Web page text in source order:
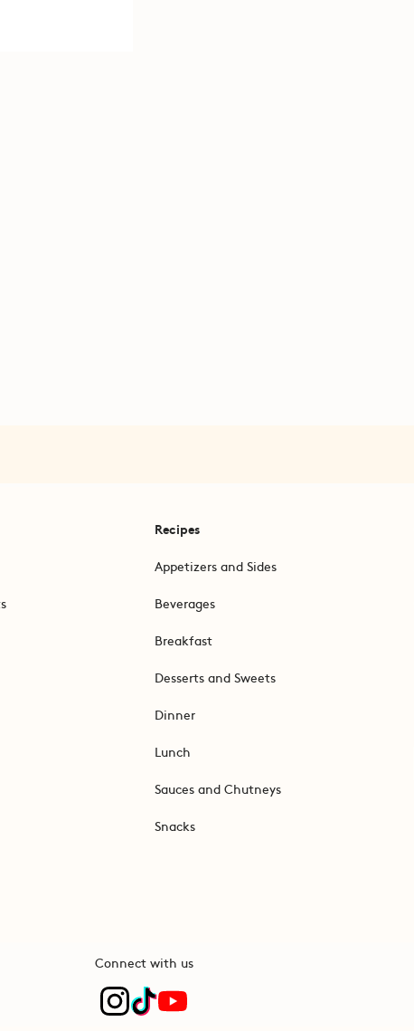
Recipes
Appetizers and Sides
Beverages
Breakfast
Desserts and Sweets
Dinner
Lunch
Sauces and Chutneys
Snacks
Connect with us